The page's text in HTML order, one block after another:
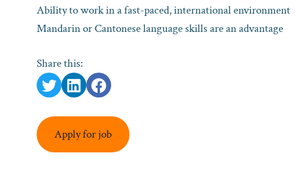
Ability to work in a fast-paced, international environment
Mandarin or Cantonese language skills are an advantage
Share this:
Apply for job